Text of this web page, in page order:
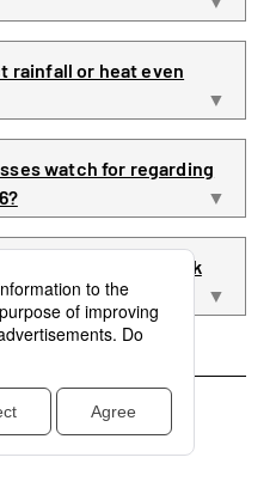
rainfall or heat even
watch for regarding
businesses check